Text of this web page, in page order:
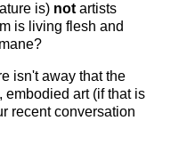
is) notartists
is living flesh and
isn't away that the
, embodied art (if that is
recent conversation